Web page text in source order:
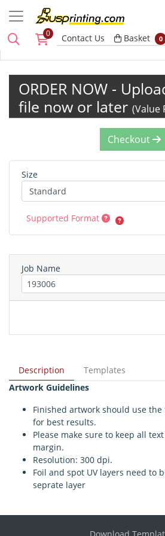
0 Contact Us Basket
Basket 0
ORDER NOW -
file now or later (Value
Description
Templates
Artwork Guidelines
Finished artwork should use
for best results.
Please make sure to keep all
margin.
Resolution: 300 dpi.
Foil and spot UV layers need to
seprate layer
Checkout
Size
Supported Format
Job Name